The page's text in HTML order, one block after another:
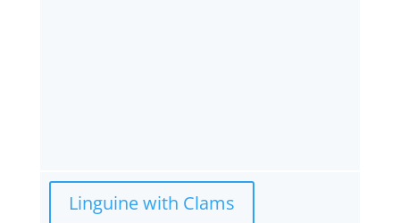
Linguine with Clams